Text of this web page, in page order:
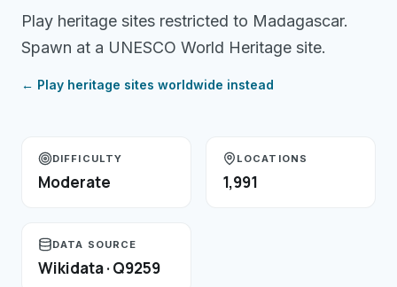
Play heritage sites restricted to Madagascar.
Spawn at a UNESCO World Heritage site.
← Play heritage sites worldwide instead
DIFFICULTY
Moderate
LOCATIONS
1,991
DATA SOURCE
Wikidata · Q9259